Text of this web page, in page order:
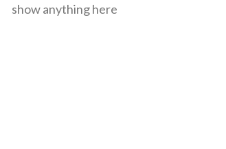
show anything here